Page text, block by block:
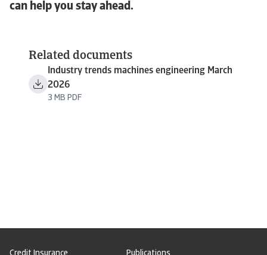
can help you stay ahead.
Related documents
Industry trends machines engineering March
2026
3 MB PDF